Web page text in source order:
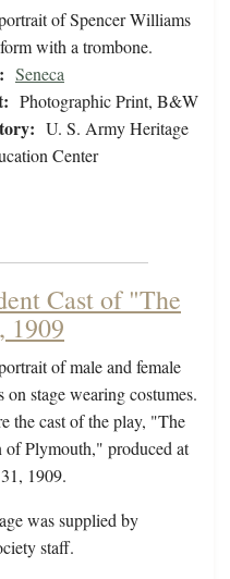
of Spencer Williams
with a trombone.
Seneca
Photographic Print, B&W
U. S. Army Heritage
Center
Cast of "The
1909
of male and female
on stage wearing costumes.
the cast of the play, "The
of Plymouth," produced at
1909.
was supplied by
staff.